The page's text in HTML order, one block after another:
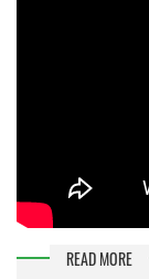
READ MORE